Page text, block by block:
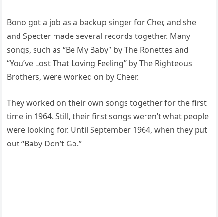
Bono got a job as a backup singer for Cher, and she
and Specter made several records together. Many
songs, such as “Be My Baby” by The Ronettes and
“You’ve Lost That Loving Feeling” by The Righteous
Brothers, were worked on by Cheer.
They worked on their own songs together for the first
time in 1964. Still, their first songs weren’t what people
were looking for. Until September 1964, when they put
out “Baby Don’t Go.”